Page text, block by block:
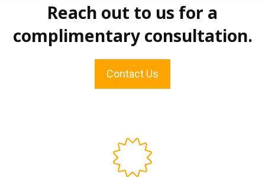
Reach out to us for a
complimentary consultation.
Contact Us